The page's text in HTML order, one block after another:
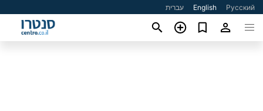
עברית English Русский